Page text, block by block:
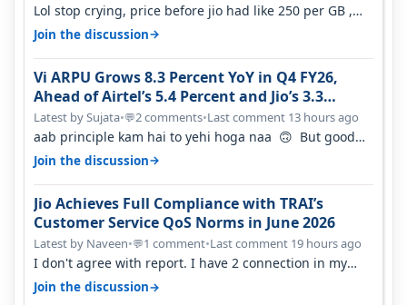
Lol stop crying, price before jio had like 250 per GB ,
network was so bad , fib…
Join the discussion→
Vi ARPU Grows 8.3 Percent YoY in Q4 FY26,
Ahead of Airtel’s 5.4 Percent and Jio’s 3.3
Percent in Q1 FY27
Latest by Sujata•💬2 comments•Last comment 13 hours ago
aab principle kam hai to yehi hoga naa 🙃 But good
one to listen!! Hope they…
Join the discussion→
Jio Achieves Full Compliance with TRAI’s
Customer Service QoS Norms in June 2026
Latest by Naveen•💬1 comment•Last comment 19 hours ago
I don't agree with report. I have 2 connection in my
house, and they keep tellin…
Join the discussion→